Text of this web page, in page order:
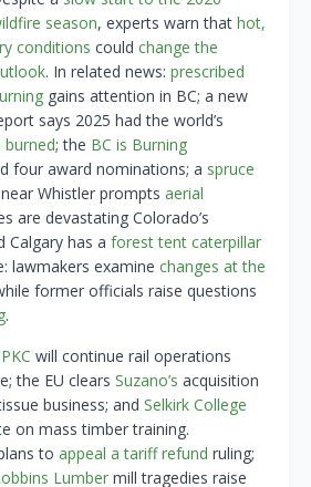
season, experts warn that hot,
conditions could change the
. In related news: prescribed
gains attention in BC; a new
says 2025 had the world’s
; the BC is Burning
four award nominations; a spruce
Whistler prompts aerial
are devastating Colorado’s
Calgary has a forest tent caterpillar
lawmakers examine changes at the
former officials raise questions
.
will continue rail operations
the EU clears Suzano’s acquisition
business; and Selkirk College
on mass timber training.
to appeal a tariff refund ruling;
Lumber mill tragedies raise